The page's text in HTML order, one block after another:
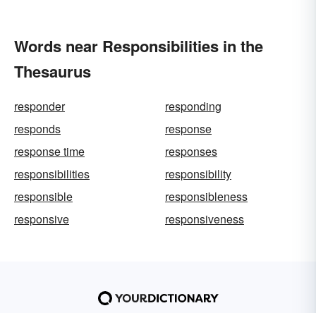
Words near Responsibilities in the
Thesaurus
responder
responding
responds
response
response time
responses
responsibilities
responsibility
responsible
responsibleness
responsive
responsiveness